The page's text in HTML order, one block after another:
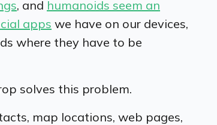
, and humanoids seem an
apps we have on our devices,
where they have to be
solves this problem.
map locations, web pages,